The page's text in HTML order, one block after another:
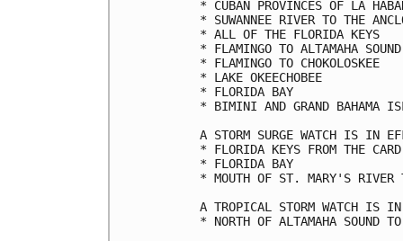
* CUBAN PROVINCES OF LA
* SUWANNEE RIVER TO THE
* ALL OF THE FLORIDA KEYS
* FLAMINGO TO ALTAMAHA SOUND
* FLAMINGO TO CHOKOLOSKEE
* LAKE OKEECHOBEE
* FLORIDA BAY
* BIMINI AND GRAND BAHAMA
A STORM SURGE WATCH IS IN
* FLORIDA KEYS FROM THE CARD
* FLORIDA BAY
* MOUTH OF ST. MARY'S RIVER
A TROPICAL STORM WATCH IS
* NORTH OF ALTAMAHA SOUND